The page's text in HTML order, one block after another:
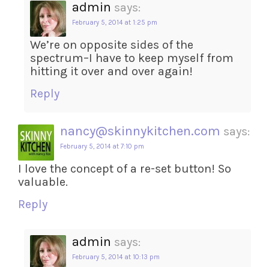
admin says:
February 5, 2014 at 1:25 pm
We’re on opposite sides of the
spectrum–I have to keep myself from
hitting it over and over again!
Reply
nancy@skinnykitchen.com says:
February 5, 2014 at 7:10 pm
I love the concept of a re-set button! So
valuable.
Reply
admin says:
February 5, 2014 at 10:13 pm